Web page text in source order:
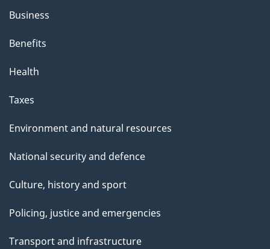
Business
Benefits
Health
Taxes
Environment and natural resources
National security and defence
Culture, history and sport
Policing, justice and emergencies
Transport and infrastructure